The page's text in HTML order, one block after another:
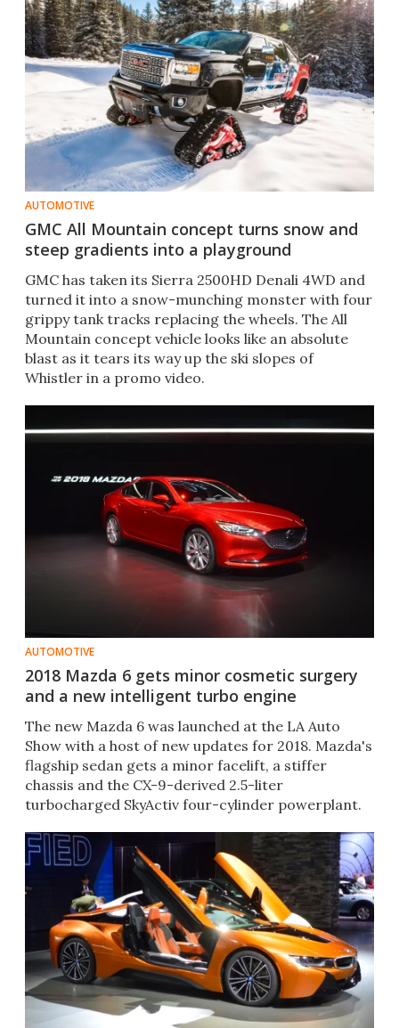
AUTOMOTIVE
GMC All Mountain concept turns snow and
steep gradients into a playground
GMC has taken its Sierra 2500HD Denali 4WD and
turned it into a snow-munching monster with four
grippy tank tracks replacing the wheels. The All
Mountain concept vehicle looks like an absolute
blast as it tears its way up the ski slopes of
Whistler in a promo video.
AUTOMOTIVE
2018 Mazda 6 gets minor cosmetic surgery
and a new intelligent turbo engine
The new Mazda 6 was launched at the LA Auto
Show with a host of new updates for 2018. Mazda's
flagship sedan gets a minor facelift, a stiffer
chassis and the CX-9-derived 2.5-liter
turbocharged SkyActiv four-cylinder powerplant.